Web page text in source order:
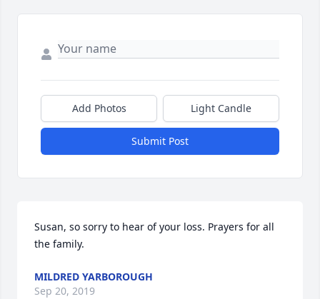
Add Photos Light Candle
Submit Post
Susan, so sorry to hear of your loss. Prayers for all
the family.
MILDRED YARBOROUGH
Sep 20, 2019